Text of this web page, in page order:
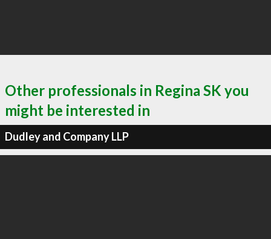
Other professionals in Regina SK you
might be interested in
Dudley and Company LLP